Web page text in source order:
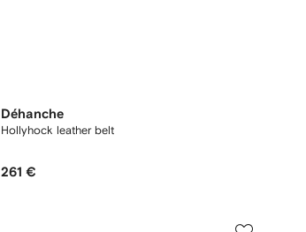
Déhanche
Hollyhock leather belt
261 €